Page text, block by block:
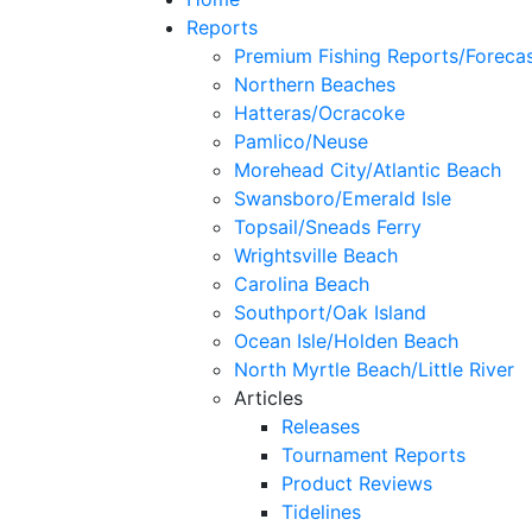
Reports
Premium Fishing Reports/
Northern Beaches
Hatteras/Ocracoke
Pamlico/Neuse
Morehead City/Atlantic Beach
Swansboro/Emerald Isle
Topsail/Sneads Ferry
Wrightsville Beach
Carolina Beach
Southport/Oak Island
Ocean Isle/Holden Beach
North Myrtle Beach/Little River
Articles
Releases
Tournament Reports
Product Reviews
Tidelines